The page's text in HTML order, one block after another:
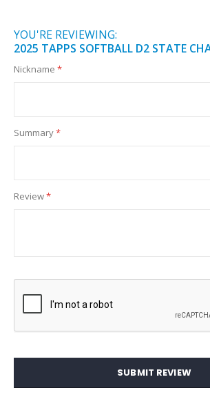
YOU'RE REVIEWING:
2025 TAPPS SOFTBALL D2 STATE
Nickname
Summary
Review
SUBMIT REVIEW